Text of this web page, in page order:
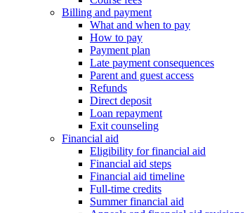
Billing and payment
What and when to pay
How to pay
Payment plan
Late payment consequences
Parent and guest access
Refunds
Direct deposit
Loan repayment
Exit counseling
Financial aid
Eligibility for financial aid
Financial aid steps
Financial aid timeline
Full-time credits
Summer financial aid